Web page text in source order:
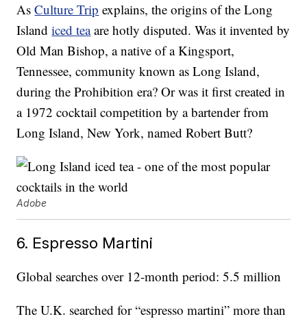
AsCulture Trip explains, the origins of the Long
Islandiced teaare hotly disputed. Was it invented by
Old Man Bishop, a native of a Kingsport,
Tennessee, community known as Long Island,
during the Prohibition era? Or was it first created in
a 1972 cocktail competition by a bartender from
Long Island, New York, named Robert Butt?
Adobe
6. Espresso Martini
Global searches over 12-month period: 5.5 million
The U.K. searched for “espresso martini” more than